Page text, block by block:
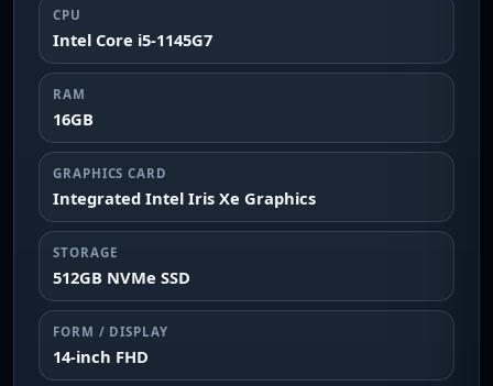
CPU
Intel Core i5-1145G7
RAM
16GB
GRAPHICS CARD
Integrated Intel Iris Xe Graphics
STORAGE
512GB NVMe SSD
FORM / DISPLAY
14-inch FHD